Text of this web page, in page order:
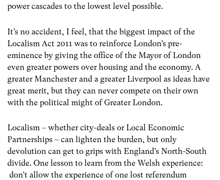
power cascades to the lowest level possible.
It’s no accident, I feel, that the biggest impact of the
Localism Act 2011 was to reinforce London’s pre-
eminence by giving the office of the Mayor of London
even greater powers over housing and the economy. A
greater Manchester and a greater Liverpool as ideas have
great merit, but they can never compete on their own
with the political might of Greater London.
Localism – whether city-deals or Local Economic
Partnerships – can lighten the burden, but only
devolution can get to grips with England’s North-South
divide. One lesson to learn from the Welsh experience:
don’t allow the experience of one lost referendum